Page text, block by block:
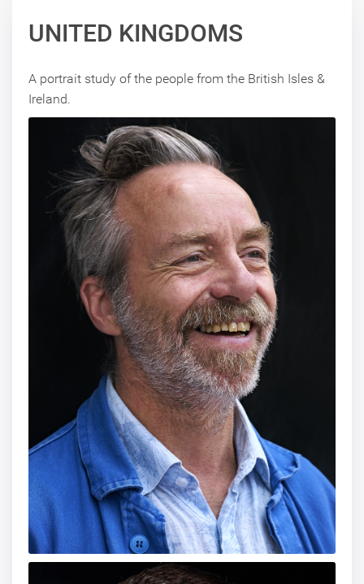
UNITED KINGDOMS
A portrait study of the people from the British Isles &
Ireland.